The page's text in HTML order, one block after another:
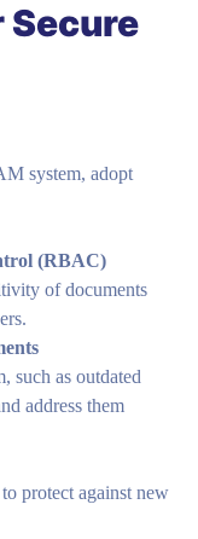
Secure
system, adopt
(RBAC)
of documents
such as outdated
address them
protect against new